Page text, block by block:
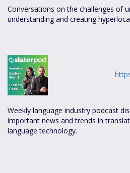
Conversations on the challenges of
understanding and creating
Weekly language industry podcast
important news and trends in
language technology.